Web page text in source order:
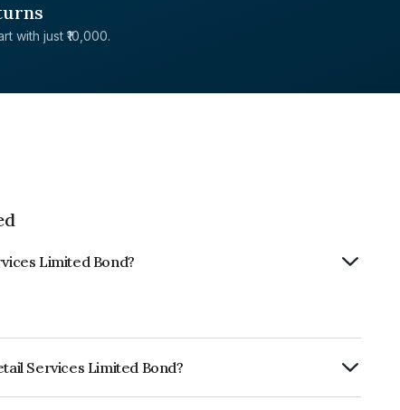
with just ₹10,000.
Limited Bond?
Services Limited Bond?